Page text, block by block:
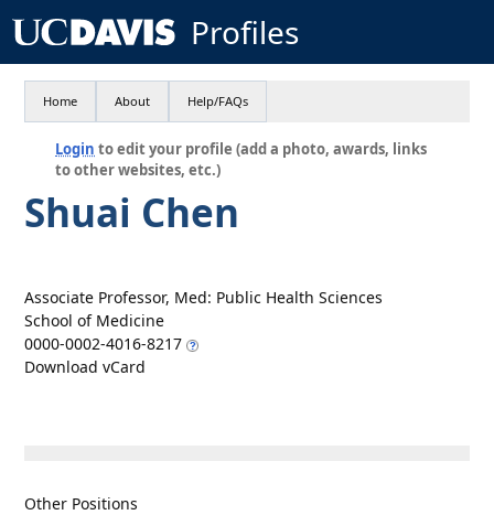
Profiles
Home About Help/FAQs
Login to edit your profile (add a photo, awards, links
to other websites, etc.)
Shuai Chen
Associate Professor, Med: Public Health Sciences
School of Medicine
0000-0002-4016-8217
Download vCard
Other Positions